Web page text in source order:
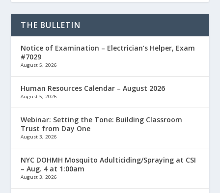
THE BULLETIN
Notice of Examination – Electrician’s Helper, Exam
#7029
August 5, 2026
Human Resources Calendar – August 2026
August 5, 2026
Webinar: Setting the Tone: Building Classroom
Trust from Day One
August 3, 2026
NYC DOHMH Mosquito Adulticiding/Spraying at CSI
– Aug. 4 at 1:00am
August 3, 2026